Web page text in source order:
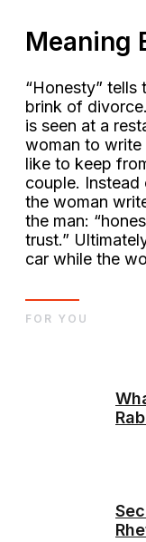
Meaning
“Honesty”
brink of
is seen at a
woman to
like to keep
couple.
the woman
the man:
trust.”
car while the
FOR YOU